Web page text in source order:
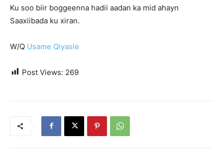
Ku soo biir boggeenna hadii aadan ka mid ahayn
Saaxiibada ku xiran.
W/Q Usame Qiyasle
Post Views: 269